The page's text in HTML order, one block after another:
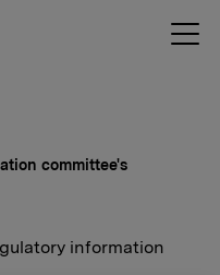
committee's
information